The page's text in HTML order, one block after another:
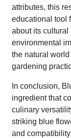
attributes, this
educational tool
about its cultural
environmental
the natural
gardening
In conclusion,
ingredient that
culinary
striking blue
and